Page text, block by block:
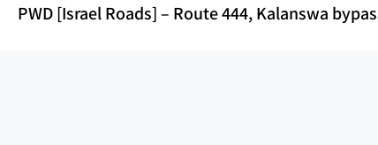
PWD [Israel Roads] – Route 444, Kalanswa